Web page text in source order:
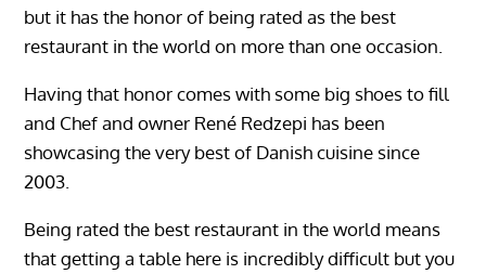
but it has the honor of being rated as the best
restaurant in the world on more than one occasion.
Having that honor comes with some big shoes to fill
and Chef and owner René Redzepi has been
showcasing the very best of Danish cuisine since
2003.
Being rated the best restaurant in the world means
that getting a table here is incredibly difficult but you